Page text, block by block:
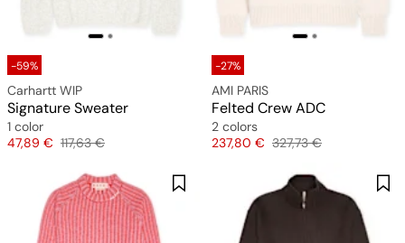
-59%
Carhartt WIP
Signature Sweater
1 color
Price
47,89 € Original price
117,63 €
-27%
AMI PARIS
Felted Crew ADC
2 colors
Price
237,80 € Original price
327,73 €